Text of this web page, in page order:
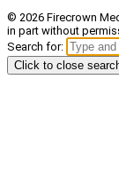
© 2026 Firecrown
in part without
Search for:
Click to close